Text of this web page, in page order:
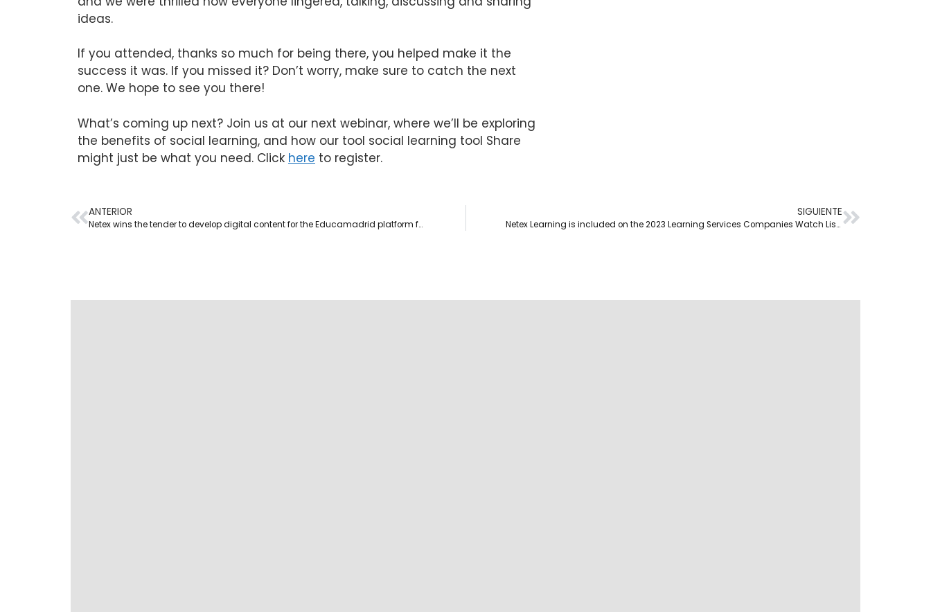
ideas.
If you attended, thanks so much for being there, you helped make it the
success it was. If you missed it? Don’t worry, make sure to catch the next
one. We hope to see you there!
What’s coming up next? Join us at our next webinar, where we’ll be exploring
the benefits of social learning, and how our tool social learning tool Share
might just be what you need. Click here to register.
ANTERIOR
Netex wins the tender to develop digital content for the Educamadrid platform for a value of 172,500€.
SIGUIENTE
Netex Learning is included on the 2023 Learning Services Companies Watch List by Training Industry